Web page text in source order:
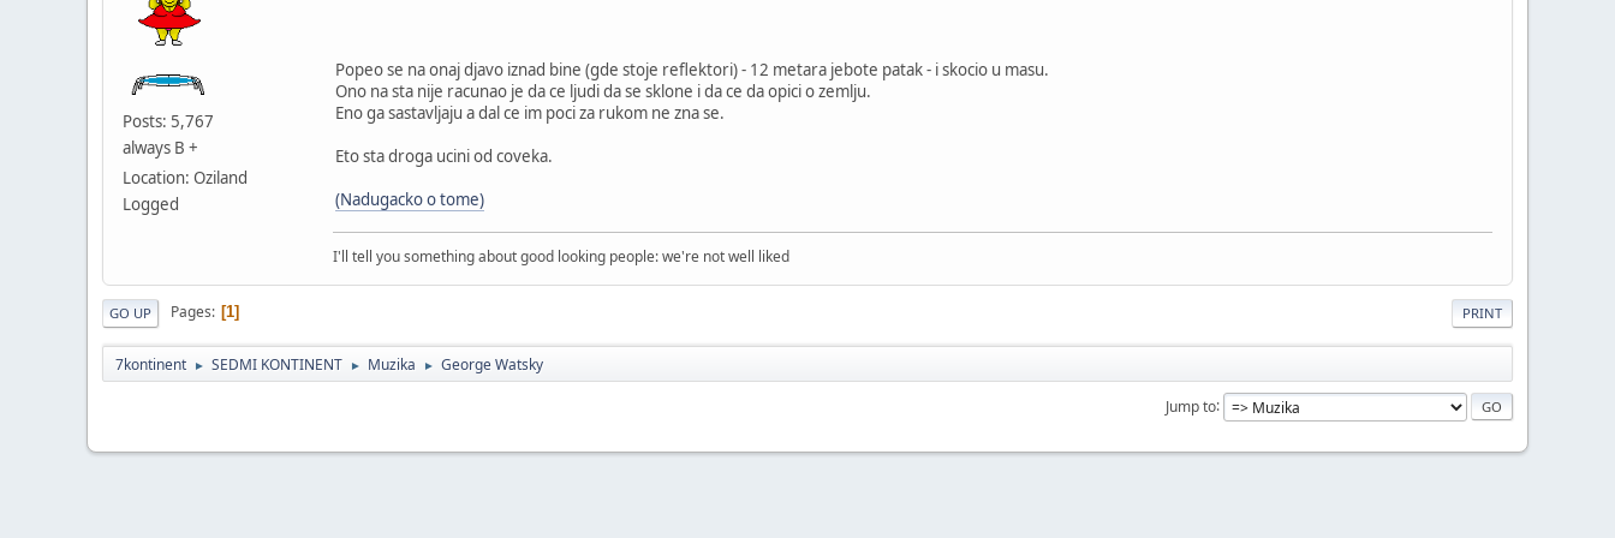
Posts: 5,767
always B +
Location: Oziland
Logged
Popeo se na onaj djavo iznad bine (gde stoje reflektori) - 12 metara jebote patak - i skocio u masu.
Ono na sta nije racunao je da ce ljudi da se sklone i da ce da opici o zemlju.
Eno ga sastavljaju a dal ce im poci za rukom ne zna se.
Eto sta droga ucini od coveka.
(Nadugacko o tome)
I'll tell you something about good looking people: we're not well liked
PRINT
GO UP Pages 1
7kontinent ► SEDMI KONTINENT ► Muzika ► George Watsky
Jump to